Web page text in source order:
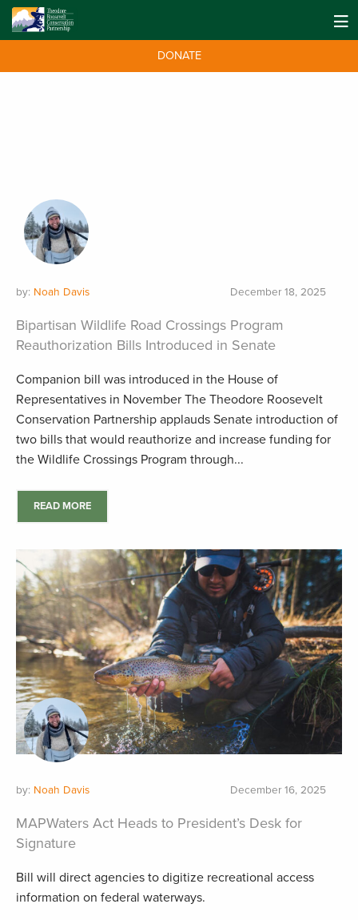
DONATE
by: Noah Davis December 18, 2025
Bipartisan Wildlife Road Crossings Program
Reauthorization Bills Introduced in Senate
Companion bill was introduced in the House of
Representatives in November The Theodore Roosevelt
Conservation Partnership applauds Senate introduction of
two bills that would reauthorize and increase funding for
the Wildlife Crossings Program through...
READ MORE
by: Noah Davis December 16, 2025
MAPWaters Act Heads to President’s Desk for
Signature
Bill will direct agencies to digitize recreational access
information on federal waterways.